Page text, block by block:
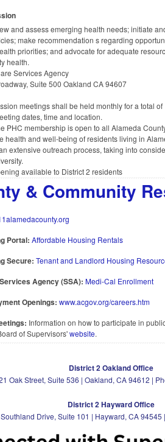
and assess emerging health needs; initiate
make recommendation s regarding
priorities; and advocate for adequate
health.
Services Agency
Suite 500 Oakland CA 94607
meetings shall be held monthly for a total
dates, time and location.
PHC membership is open to all Alameda
health and well-being of residents living in
extensive outreach process, taking into
available to District 2 residents
& Community
Portal: Affordable Housing Rentals
Secure: Tenant and Landlord Housing
Agency (SSA): Medi-Cal Enrollment
Openings: www.acgov.org/careers.htm
Information on how to participate in
of Supervisors'website.
District 2 Oakland Office
Oak Street, Suite 536 | Oakland, CA 94612 |
District 2 Hayward Office
Drive, Suite 101 | Hayward, CA